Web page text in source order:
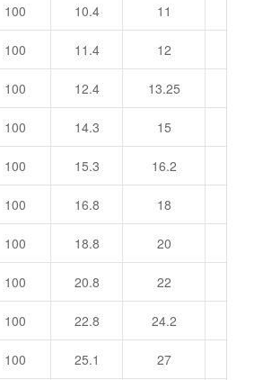
100 10.4 11
100 11.4 12
100 12.4 13.25
100 14.3 15
100 15.3 16.2
100 16.8 18
100 18.8 20
100 20.8 22
100 22.8 24.2
100 25.1 27